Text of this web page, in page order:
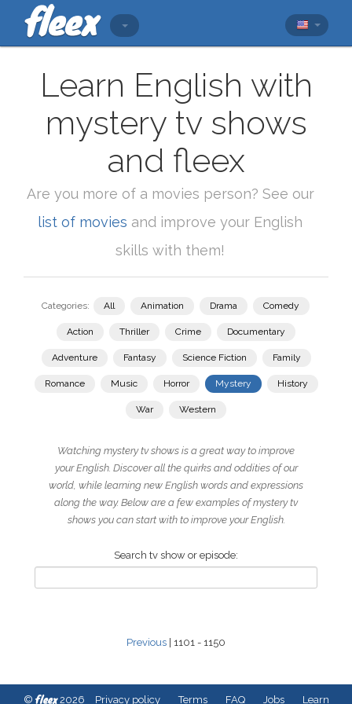
Learn English with
mystery tv shows
and fleex
Are you more of a movies person? See our
list of movies and improve your English
skills with them!
Categories: All Animation Drama Comedy
Action Thriller Crime Documentary
Adventure Fantasy Science Fiction Family
Romance Music Horror Mystery History
War Western
Watching mystery tv shows is a great way to improve
your English. Discover all the quirks and oddities of our
world, while learning new English words and expressions
along the way. Below are a few examples of mystery tv
shows you can start with to improve your English.
Search tv show or episode:
Previous | 1101 - 1150
© fleex2026 Privacy policy Terms FAQ Jobs Learn